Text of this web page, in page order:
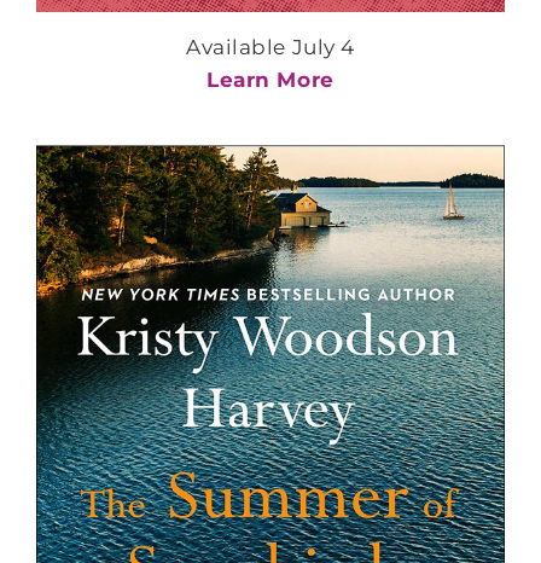
Available July 4
Learn More